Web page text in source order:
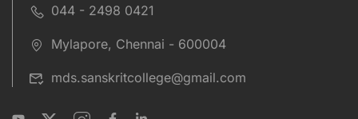
044 - 2498 0421
Mylapore, Chennai - 600004
mds.sanskritcollege@gmail.com